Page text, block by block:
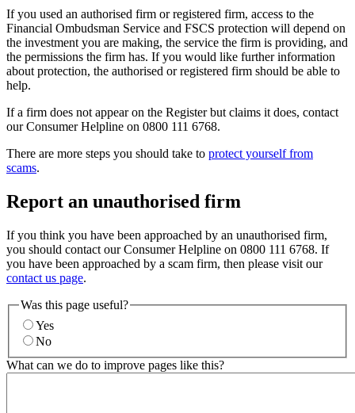
If you used an authorised firm or registered firm, access to the
Financial Ombudsman Service and FSCS protection will depend on
the investment you are making, the service the firm is providing, and
the permissions the firm has. If you would like further information
about protection, the authorised or registered firm should be able to
help.
If a firm does not appear on the Register but claims it does, contact
our Consumer Helpline on 0800 111 6768.
There are more steps you should take to protect yourself from
scams.
Report an unauthorised firm
If you think you have been approached by an unauthorised firm,
you should contact our Consumer Helpline on 0800 111 6768. If
you have been approached by a scam firm, then please visit our
contact us page.
Was this page useful?
Yes
No
What can we do to improve pages like this?